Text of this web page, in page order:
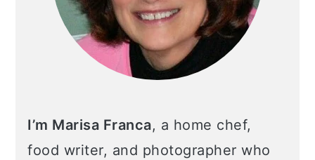
I’m Marisa Franca, a home chef,
food writer, and photographer who